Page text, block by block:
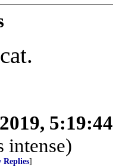
intense)
Replies]